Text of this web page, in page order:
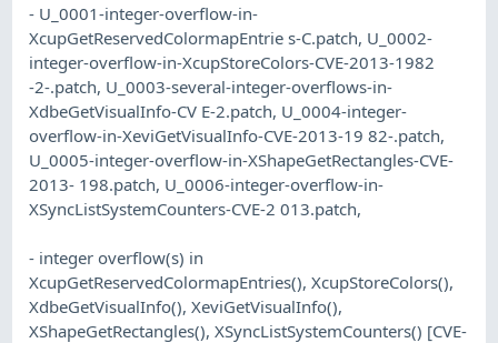
- U_0001-integer-overflow-in-
XcupGetReservedColormapEntrie s-C.patch, U_0002-
integer-overflow-in-XcupStoreColors-CVE-2013-1982
-2-.patch, U_0003-several-integer-overflows-in-
XdbeGetVisualInfo-CV E-2.patch, U_0004-integer-
overflow-in-XeviGetVisualInfo-CVE-2013-19 82-.patch,
U_0005-integer-overflow-in-XShapeGetRectangles-CVE-
2013- 198.patch, U_0006-integer-overflow-in-
XSyncListSystemCounters-CVE-2 013.patch,
- integer overflow(s) in
XcupGetReservedColormapEntries(), XcupStoreColors(),
XdbeGetVisualInfo(), XeviGetVisualInfo(),
XShapeGetRectangles(), XSyncListSystemCounters() [CVE-